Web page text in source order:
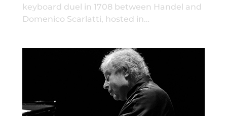
keyboard duel in 1708 between Handel and
Domenico Scarlatti, hosted in…